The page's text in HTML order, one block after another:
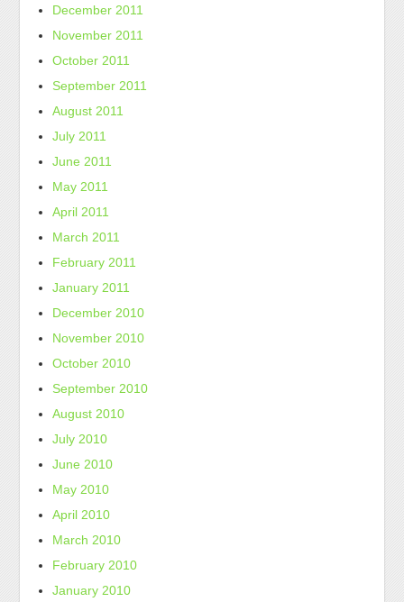
December 2011
November 2011
October 2011
September 2011
August 2011
July 2011
June 2011
May 2011
April 2011
March 2011
February 2011
January 2011
December 2010
November 2010
October 2010
September 2010
August 2010
July 2010
June 2010
May 2010
April 2010
March 2010
February 2010
January 2010